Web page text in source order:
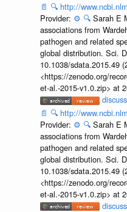
📄 🔍 http://
Provider: ⚙️ 🔍 Sarah E
associations from
pathogen and related
global distribution. Sci.
10.1038/sdata.2015.49
<https://zenodo.org/
et-al.-2015-v1.0.zip> at
📄 🔍 http://
Provider: ⚙️ 🔍 Sarah E
associations from
pathogen and related
global distribution. Sci.
10.1038/sdata.2015.49
<https://zenodo.org/
et-al.-2015-v1.0.zip> at